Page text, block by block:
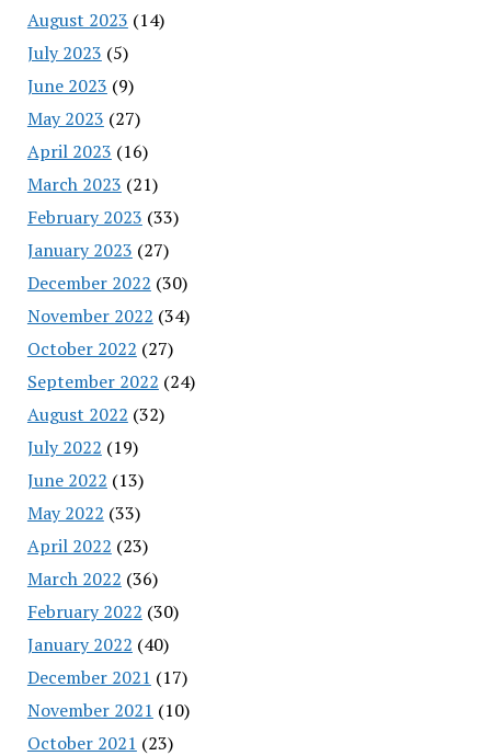
August 2023 (14)
July 2023 (5)
June 2023 (9)
May 2023 (27)
April 2023 (16)
March 2023 (21)
February 2023 (33)
January 2023 (27)
December 2022 (30)
November 2022 (34)
October 2022 (27)
September 2022 (24)
August 2022 (32)
July 2022 (19)
June 2022 (13)
May 2022 (33)
April 2022 (23)
March 2022 (36)
February 2022 (30)
January 2022 (40)
December 2021 (17)
November 2021 (10)
October 2021 (23)